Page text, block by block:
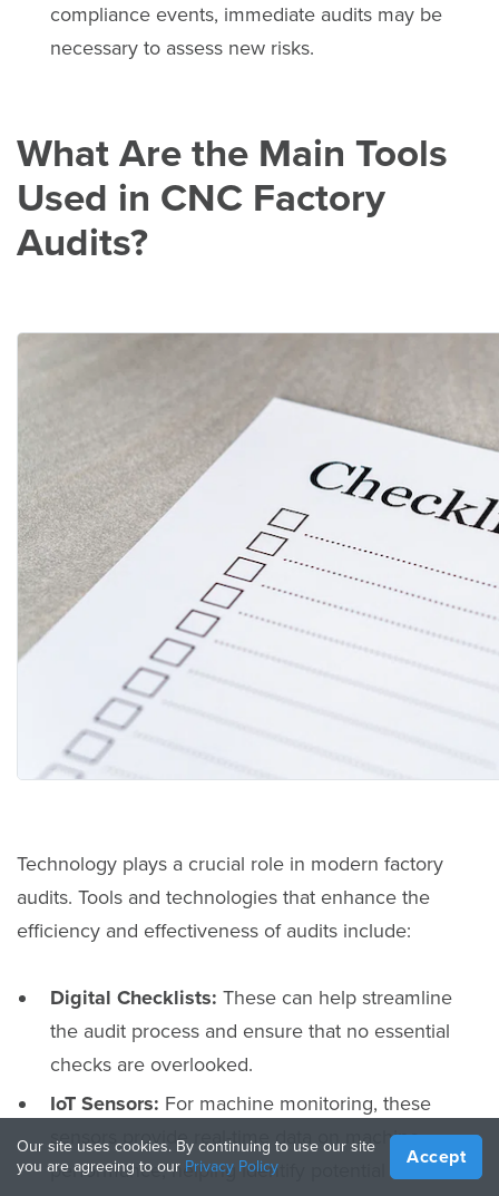
compliance events, immediate audits may be
necessary to assess new risks.
What Are the Main Tools
Used in CNC Factory
Audits?
Technology plays a crucial role in modern factory
audits. Tools and technologies that enhance the
efficiency and effectiveness of audits include:
Digital Checklists: These can help streamline
the audit process and ensure that no essential
checks are overlooked.
IoT Sensors: For machine monitoring, these
sensors provide real-time data on machine
performance, helping identify potential issues
Our site uses cookies. By continuing to use our site
you are agreeing to our Privacy Policy Accept